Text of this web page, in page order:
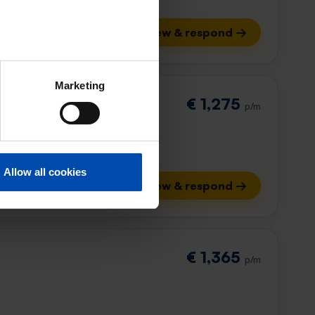
Marketing
Allow all cookies
View & respond →
€ 1,275 p/m
View & respond →
€ 1,365 p/m